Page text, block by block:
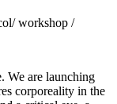
We are launching
corporeality in the